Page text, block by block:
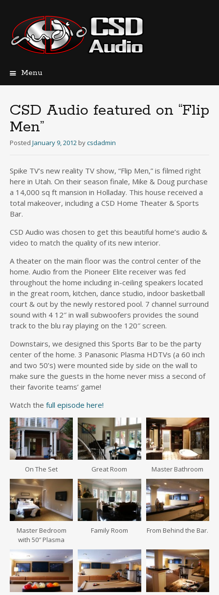
Menu
CSD Audio featured on “Flip
Men”
Posted January 9, 2012 bycsdadmin
Spike TV’s new reality TV show, “Flip Men,” is filmed right
here in Utah. On their season finale, Mike & Doug purchase
a 14,000 sq ft mansion in Holladay. This house received a
total makeover, including a CSD Home Theater & Sports
Bar.
CSD Audio was chosen to get this beautiful home’s audio &
video to match the quality of its new interior.
A theater on the main floor was the control center of the
home. Audio from the Pioneer Elite receiver was fed
throughout the home including in-ceiling speakers located
in the great room, kitchen, dance studio, indoor basketball
court & out by the newly restored pool. 7 channel surround
sound with 4 12″ in wall subwoofers provides the sound
track to the blu ray playing on the 120″ screen.
Downstairs, we designed this Sports Bar to be the party
center of the home. 3 Panasonic Plasma HDTVs (a 60 inch
and two 50’s) were mounted side by side on the wall to
make sure the guests in the home never miss a second of
their favorite teams’ game!
Watch the full episode here!
On The Set Great Room Master Bathroom
Master Bedroom
with 50″ Plasma
Family Room From Behind the Bar.